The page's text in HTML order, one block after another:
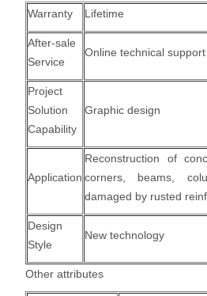
Warranty Lifetime
After-sale
Service
Online technical support
Project
Solution
Capability
Graphic design
Application
Reconstruction of
corners, beams,
damaged by rusted
Design
Style
New technology
Other attributes